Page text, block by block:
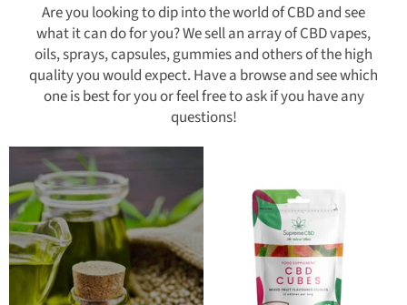
Are you looking to dip into the world of CBD and see
what it can do for you? We sell an array of CBD vapes,
oils, sprays, capsules, gummies and others of the high
quality you would expect. Have a browse and see which
one is best for you or feel free to ask if you have any
questions!